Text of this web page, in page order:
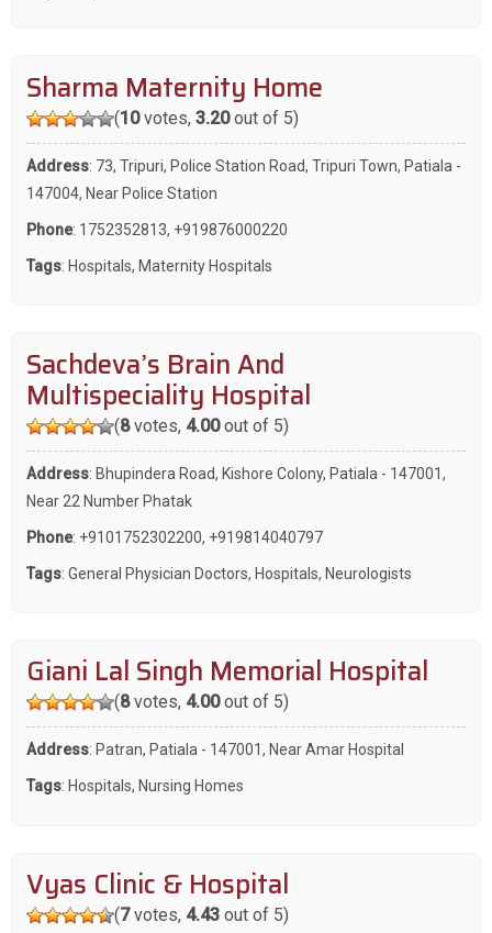
Sharma Maternity Home
(10votes, 3.20out of 5)
Address: 73, Tripuri, Police Station Road, Tripuri Town, Patiala -
147004, Near Police Station
Phone: 1752352813, +919876000220
Tags: Hospitals, Maternity Hospitals
Sachdeva’s Brain And
Multispeciality Hospital
(8votes, 4.00out of 5)
Address: Bhupindera Road, Kishore Colony, Patiala - 147001,
Near 22 Number Phatak
Phone: +9101752302200, +919814040797
Tags: General Physician Doctors, Hospitals, Neurologists
Giani Lal Singh Memorial Hospital
(8votes, 4.00out of 5)
Address: Patran, Patiala - 147001, Near Amar Hospital
Tags: Hospitals, Nursing Homes
Vyas Clinic & Hospital
(7votes, 4.43out of 5)